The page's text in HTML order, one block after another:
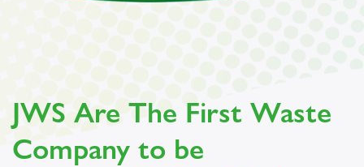
JWS Are The First Waste
Company to be